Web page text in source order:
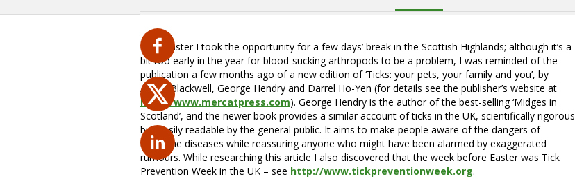
Over Easter I took the opportunity for a few days’ break in the Scottish Highlands; although it’s a
bit too early in the year for blood-sucking arthropods to be a problem, I was reminded of the
publication a few months ago of a new edition of ‘Ticks: your pets, your family and you’, by
Alison Blackwell, George Hendry and Darrel Ho-Yen (for details see the publisher’s website at
http://www.mercatpress.com). George Hendry is the author of the best-selling ‘Midges in
Scotland’, and the newer book provides a similar account of ticks in the UK, scientifically rigorous
but easily readable by the general public. It aims to make people aware of the dangers of
tickborne diseases while reassuring anyone who might have been alarmed by exaggerated
rumours. While researching this article I also discovered that the week before Easter was Tick
Prevention Week in the UK – see http://www.tickpreventionweek.org.